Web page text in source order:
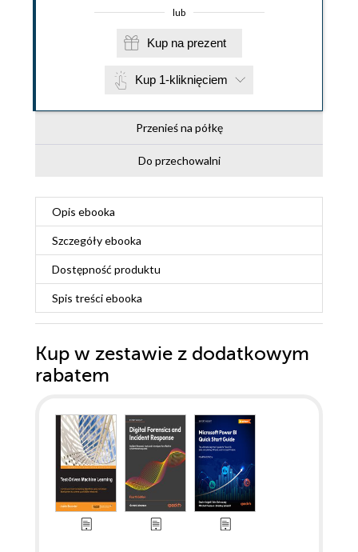
lub
Kup na prezent
Kup 1-kliknięciem
Przenieś na półkę
Do przechowalni
Opis ebooka
Szczegółyebooka
Dostępność produktu
Spis treściebooka
Kup w zestawie z dodatkowym
rabatem